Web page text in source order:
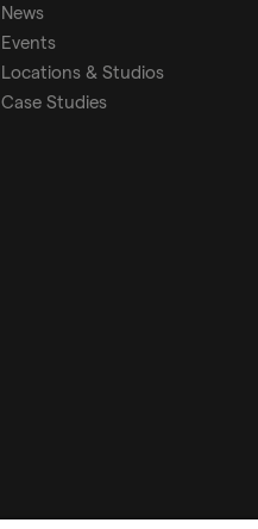
News
Events
Locations & Studios
Case Studies